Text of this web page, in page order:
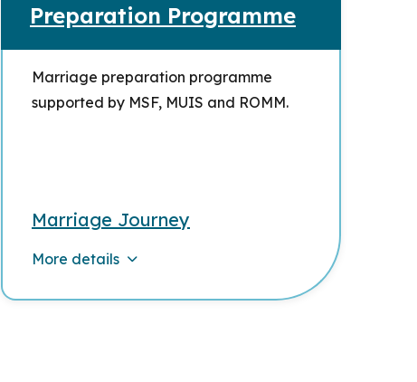
Preparation Programme
Marriage preparation programme
supported by MSF, MUIS and ROMM.
Marriage Journey
More details